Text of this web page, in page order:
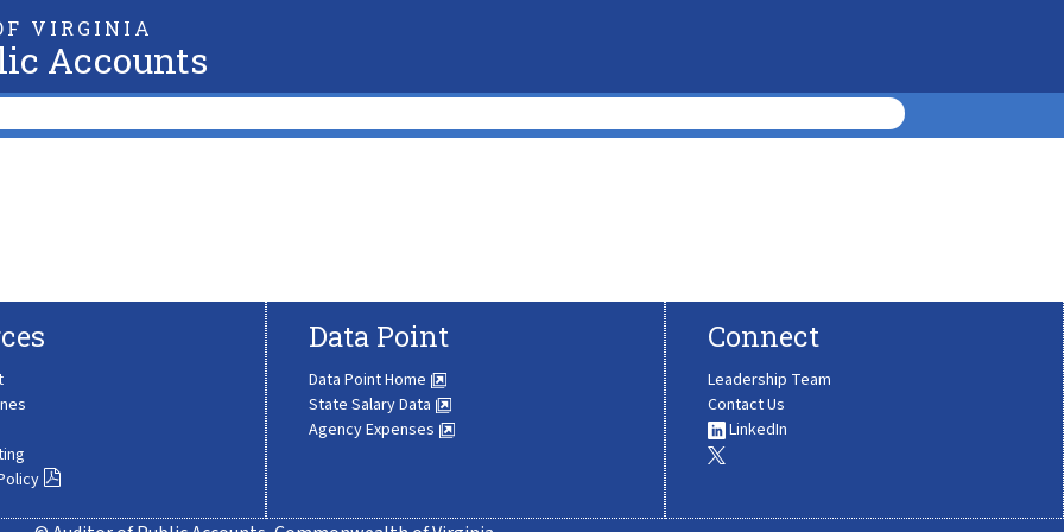
VIRGINIA
Accounts
Data Point
Data Point Home
State Salary Data
Agency Expenses
Connect
Leadership Team
Contact Us
LinkedIn